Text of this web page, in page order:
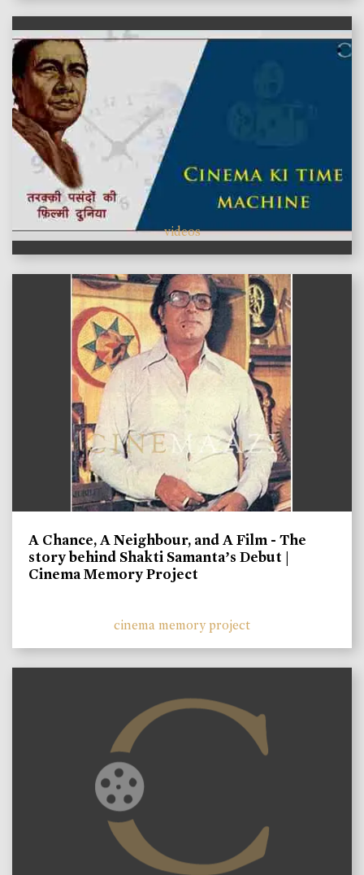
videos
A Chance, A Neighbour, and A Film - The
story behind Shakti Samanta’s Debut |
Cinema Memory Project
cinema memory project